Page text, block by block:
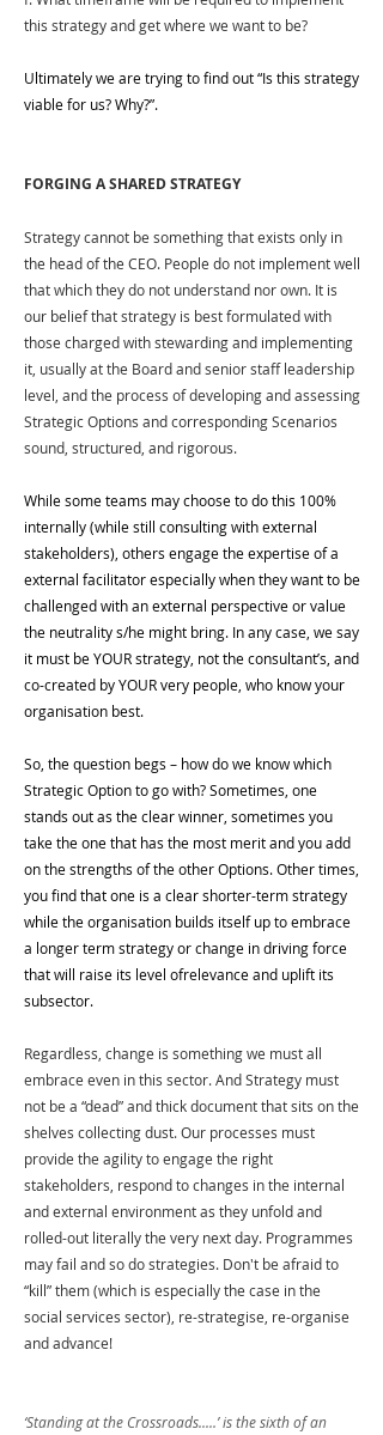
this strategy and get where we want to be?
Ultimately we are trying to find out “Is this strategy
viable for us? Why?”.
FORGING A SHARED STRATEGY
Strategy cannot be something that exists only in
the head of the CEO. People do not implement well
that which they do not understand nor own. It is
our belief that strategy is best formulated with
those charged with stewarding and implementing
it, usually at the Board and senior staff leadership
level, and the process of developing and assessing
Strategic Options and corresponding Scenarios
sound, structured, and rigorous.
While some teams may choose to do this 100%
internally (while still consulting with external
stakeholders), others engage the expertise of a
external facilitator especially when they want to be
challenged with an external perspective or value
the neutrality s/he might bring. In any case, we say
it must be YOUR strategy, not the consultant’s, and
co-created by YOUR very people, who know your
organisation best.
So, the question begs – how do we know which
Strategic Option to go with? Sometimes, one
stands out as the clear winner, sometimes you
take the one that has the most merit and you add
on the strengths of the other Options. Other times,
you find that one is a clear shorter-term strategy
while the organisation builds itself up to embrace
a longer term strategy or change in driving force
that will raise its level ofrelevance and uplift its
subsector.
Regardless, change is something we must all
embrace even in this sector. And Strategy must
not be a “dead” and thick document that sits on the
shelves collecting dust. Our processes must
provide the agility to engage the right
stakeholders, respond to changes in the internal
and external environment as they unfold and
rolled-out literally the very next day. Programmes
may fail and so do strategies. Don't be afraid to
“kill” them (which is especially the case in the
social services sector), re-strategise, re-organise
and advance!
‘Standing at the Crossroads.....’ is the sixth of an